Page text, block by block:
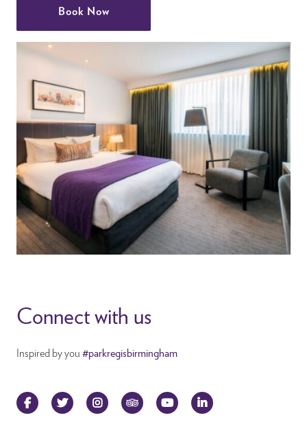
Book Now
Connect with us
Inspired by you #parkregisbirmingham
FacebookTwitter InstagramTripAdvisorYouTubeLinkedIn